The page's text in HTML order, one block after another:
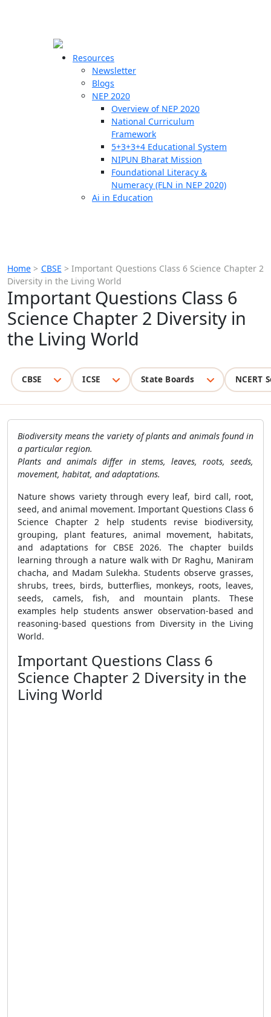
Resources
Newsletter
Blogs
NEP 2020
Overview of NEP 2020
National Curriculum
Framework
5+3+3+4 Educational System
NIPUN Bharat Mission
Foundational Literacy &
Numeracy (FLN in NEP 2020)
Ai in Education
Home > CBSE >Important Questions Class 6 Science Chapter 2
Diversity in the Living World
Important Questions Class 6
Science Chapter 2 Diversity in
the Living World
CBSE ICSE State Boards NCERT
Biodiversity means the variety of plants and animals found in
a particular region.
Plants and animals differ in stems, leaves, roots, seeds,
movement, habitat, and adaptations.
Nature shows variety through every leaf, bird call, root,
seed, and animal movement. Important Questions Class 6
Science Chapter 2 help students revise biodiversity,
grouping, plant features, animal movement, habitats,
and adaptations for CBSE 2026. The chapter builds
learning through a nature walk with Dr Raghu, Maniram
chacha, and Madam Sulekha. Students observe grasses,
shrubs, trees, birds, butterflies, monkeys, roots, leaves,
seeds, camels, fish, and mountain plants. These
examples help students answer observation-based and
reasoning-based questions from Diversity in the Living
World.
Important Questions Class 6
Science Chapter 2 Diversity in the
Living World